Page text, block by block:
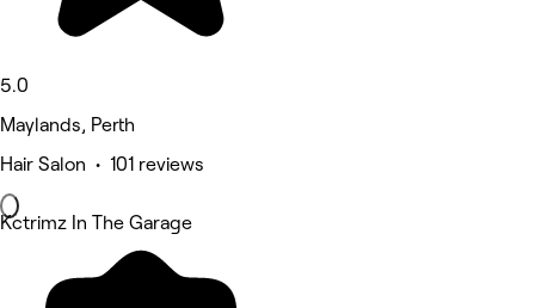
5.0
Maylands, Perth
Hair Salon • 101 reviews
Kctrimz In The Garage